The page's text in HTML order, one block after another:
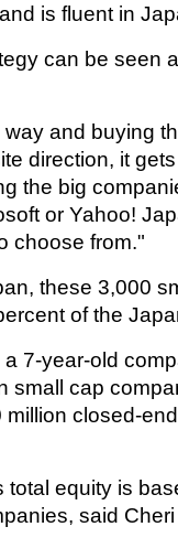
is fluent in
can be seen
and buying
direction, it
the big
or Yahoo!
choose from."
these 3,000
of the
7-year-old
small cap
closed-
equity is
said